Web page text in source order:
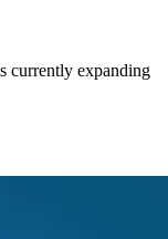
currently expanding